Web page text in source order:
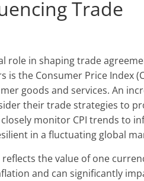
Trade
role in shaping trade
the Consumer Price Index
goods and services. An
their trade strategies to
monitor CPI trends to
in a fluctuating global
the value of one
and can significantly